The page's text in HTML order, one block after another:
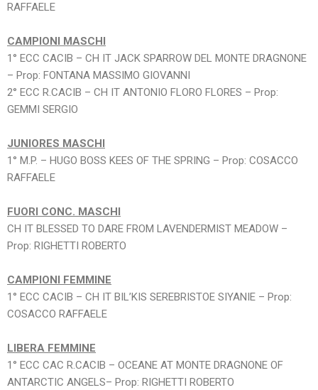
RAFFAELE
CAMPIONI MASCHI
1° ECC CACIB – CH IT JACK SPARROW DEL MONTE DRAGNONE
– Prop: FONTANA MASSIMO GIOVANNI
2° ECC R.CACIB – CH IT ANTONIO FLORO FLORES – Prop:
GEMMI SERGIO
JUNIORES MASCHI
1° M.P. – HUGO BOSS KEES OF THE SPRING – Prop: COSACCO
RAFFAELE
FUORI CONC. MASCHI
CH IT BLESSED TO DARE FROM LAVENDERMIST MEADOW –
Prop: RIGHETTI ROBERTO
CAMPIONI FEMMINE
1° ECC CACIB – CH IT BIL’KIS SEREBRISTOE SIYANIE – Prop:
COSACCO RAFFAELE
LIBERA FEMMINE
1° ECC CAC R.CACIB – OCEANE AT MONTE DRAGNONE OF
ANTARCTIC ANGELS– Prop: RIGHETTI ROBERTO